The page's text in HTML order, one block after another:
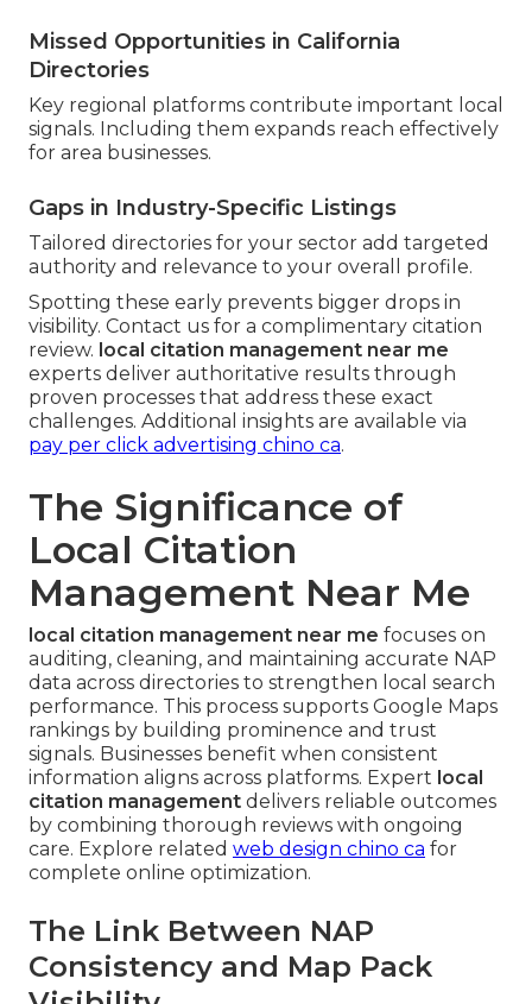
Missed Opportunities in California
Directories
Key regional platforms contribute important local
signals. Including them expands reach effectively
for area businesses.
Gaps in Industry-Specific Listings
Tailored directories for your sector add targeted
authority and relevance to your overall profile.
Spotting these early prevents bigger drops in
visibility. Contact us for a complimentary citation
review. local citation management near me
experts deliver authoritative results through
proven processes that address these exact
challenges. Additional insights are available via
pay per click advertising chino ca.
The Significance of
Local Citation
Management Near Me
local citation management near me focuses on
auditing, cleaning, and maintaining accurate NAP
data across directories to strengthen local search
performance. This process supports Google Maps
rankings by building prominence and trust
signals. Businesses benefit when consistent
information aligns across platforms. Expert local
citation management delivers reliable outcomes
by combining thorough reviews with ongoing
care. Explore related web design chino ca for
complete online optimization.
The Link Between NAP
Consistency and Map Pack